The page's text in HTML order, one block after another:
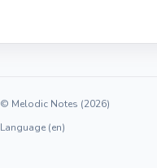
© Melodic Notes (2026)
Language (en)